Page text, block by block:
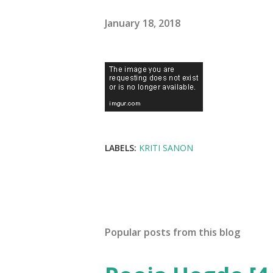
January 18, 2018
LABELS: KRITI SANON
Popular posts from this blog